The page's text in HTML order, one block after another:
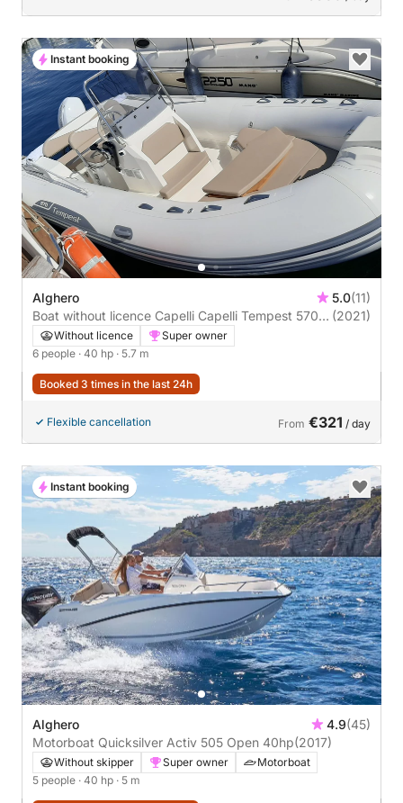
Alghero 5.0(11)
Boat without licence Capelli Capelli Tempest 570
40hp
(2021)
Without licence
Super owner
6 people · 40 hp · 5.7 m
Booked 3 times in the last 24h
Flexible cancellation From €321 / day
Instant booking
Alghero 4.9(45)
Motorboat Quicksilver Activ 505 Open 40hp(2017)
Without skipper Super owner
Motorboat
5 people · 40 hp · 5 m
Instant booking